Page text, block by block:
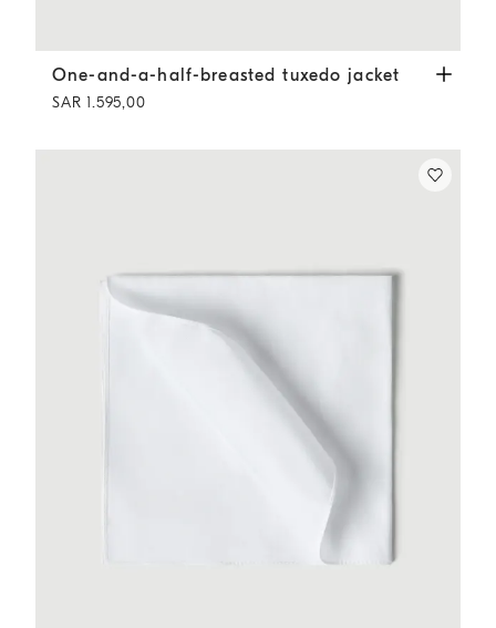
One-and-a-half-breasted tuxedo jacket Slate
One-and-a-half-breasted tuxedo jacket
SAR 1.595,00